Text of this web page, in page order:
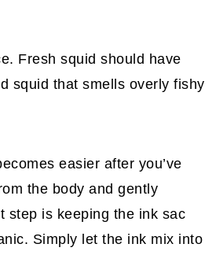
Fresh squid should have
squid that smells overly fishy
easier after you’ve
the body and gently
step is keeping the ink sac
Simply let the ink mix into